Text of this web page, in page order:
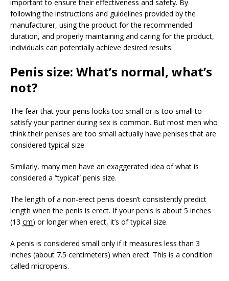
important to ensure their effectiveness and safety. By
following the instructions and guidelines provided by the
manufacturer, using the product for the recommended
duration, and properly maintaining and caring for the product,
individuals can potentially achieve desired results.
Penis size: What’s normal, what’s
not?
The fear that your penis looks too small or is too small to
satisfy your partner during sex is common. But most men who
think their penises are too small actually have penises that are
considered typical size.
Similarly, many men have an exaggerated idea of what is
considered a “typical” penis size.
The length of a non-erect penis doesn’t consistently predict
length when the penis is erect. If your penis is about 5 inches
(13 cm) or longer when erect, it’s of typical size.
A penis is considered small only if it measures less than 3
inches (about 7.5 centimeters) when erect. This is a condition
called micropenis.